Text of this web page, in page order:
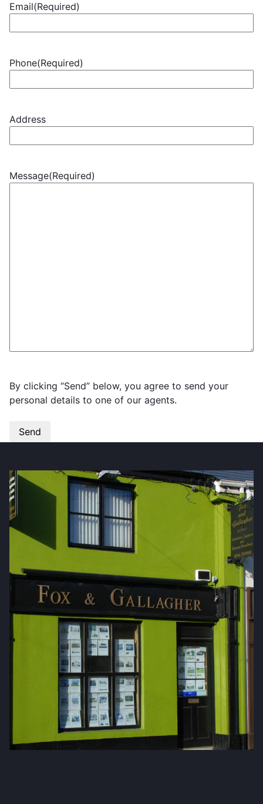
Email(Required)
Phone(Required)
Address
Message(Required)
By clicking “Send” below, you agree to send your
personal details to one of our agents.
Send